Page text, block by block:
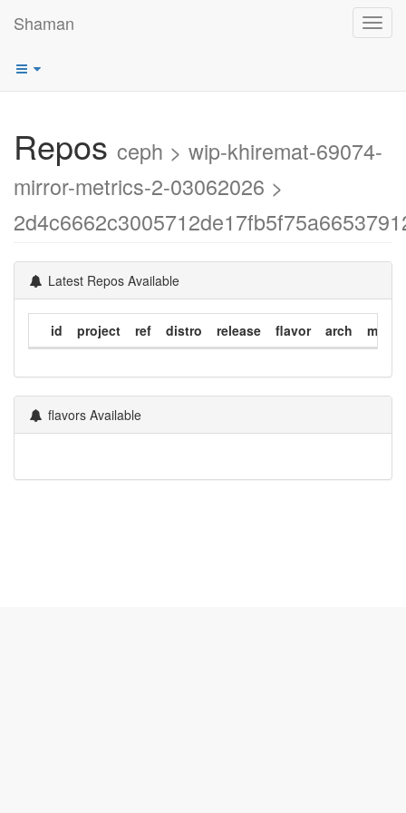
Shaman
Repos ceph > wip-khiremat-69074-
mirror-metrics-2-03062026 >
Latest Repos Available
id project ref distro release flavor arch
flavors Available